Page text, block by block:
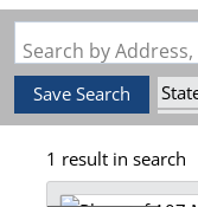
Save Search
Zip
1 result in search